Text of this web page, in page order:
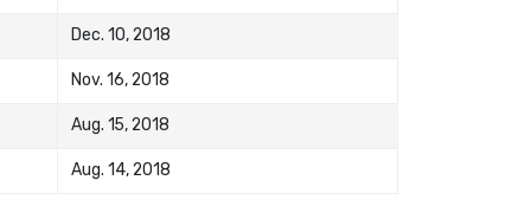
Dec. 10, 2018
Nov. 16, 2018
Aug. 15, 2018
Aug. 14, 2018